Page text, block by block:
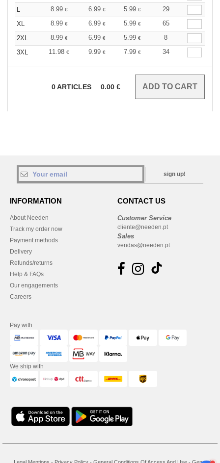
L
8.99 € 6.99 € 5.99 €
29
XL
8.99 € 6.99 € 5.99 €
65
2XL
8.99 € 6.99 € 5.99 €
8
3XL
11.98 € 9.99 € 7.99 € 34
0ARTICLES 0.00 €
sign up!
INFORMATION
About Needen
Track my order now
Payment methods
Delivery
Refunds/returns
Help & FAQs
Our engagements
Careers
CONTACT US
Customer Service
cliente@needen.pt
Sales
vendas@needen.pt
Pay with
We ship with